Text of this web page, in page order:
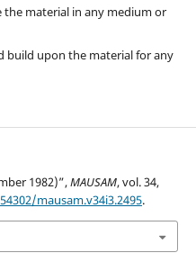
the material in any medium or
build upon the material for any
1982)”,MAUSAM, vol. 34,
mausam.v34i3.2495.